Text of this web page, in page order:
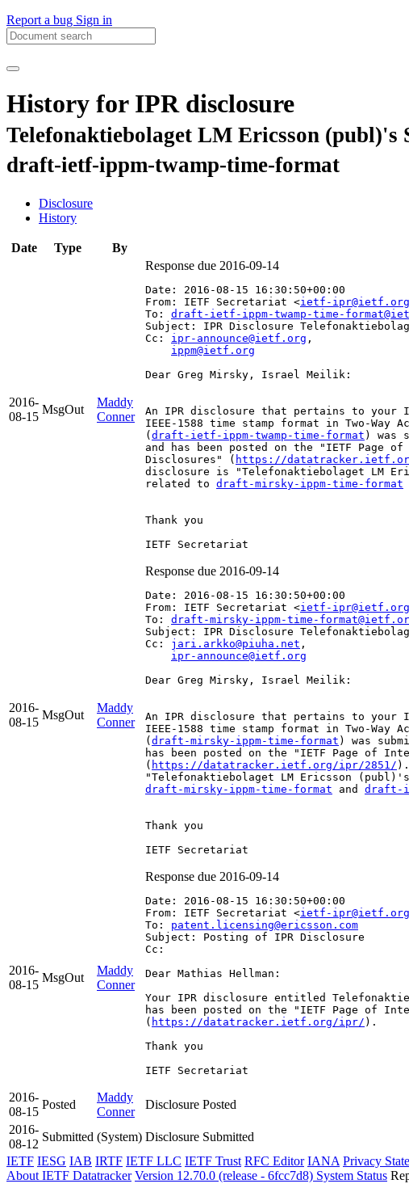
Report a bug Sign in
History for IPR disclosure
Telefonaktiebolaget LM Ericsson
draft-ietf-ippm-twamp-time-format
Disclosure
History
Date Type By
2016-
08-15
MsgOut
Maddy
Conner
Response due 2016-09-14
Date: 2016-08-15 16:30:50+00:00
From: IETF Secretariat <ietf-ipr@ietf.org
To: draft-ietf-ippm-twamp-time-
Subject: IPR Disclosure
Cc: ipr-announce@ietf.org ,
ippm@ietf.org
Dear Greg Mirsky, Israel Meilik:
An IPR disclosure that pertains to
IEEE-1588 time stamp format in Two-Way
( draft-ietf-ippm-twamp-time-format ) was
and has been posted on the "IETF Page
Disclosures" ( https://
disclosure is "Telefonaktiebolaget LM
related to draft-mirsky-ippm-time-format
Thank you
2016-
08-15
MsgOut
Maddy
Conner
Response due 2016-09-14
Date: 2016-08-15 16:30:50+00:00
From: IETF Secretariat <ietf-ipr@ietf.org
To: draft-mirsky-ippm-time-
Subject: IPR Disclosure
Cc: jari.arkko@piuha.net ,
ipr-announce@ietf.org
Dear Greg Mirsky, Israel Meilik:
An IPR disclosure that pertains to
IEEE-1588 time stamp format in Two-Way
( draft-mirsky-ippm-time-format ) was
has been posted on the "IETF Page of
( https://datatracker.ietf.org/ipr/2851/
draft-mirsky-ippm-time-format and draft-
Thank you
2016-
08-15
MsgOut
Maddy
Conner
Response due 2016-09-14
Date: 2016-08-15 16:30:50+00:00
From: IETF Secretariat <ietf-ipr@ietf.org
To: patent.licensing@ericsson.com
Subject: Posting of IPR Disclosure
Cc:
Dear Mathias Hellman:
Your IPR disclosure entitled
has been posted on the "IETF Page of
( https://datatracker.ietf.org/ipr/ ).
Thank you
IETF Secretariat
2016-
08-15
Posted
Maddy
Conner
Disclosure Posted
2016-
08-12
Submitted (System) Disclosure Submitted
IETF IESG IAB IRTF IETF LLC IETF Trust RFC Editor IANA Privacy
About IETF Datatracker Version 12.70.0 (release - 6fcc7d8) System Status